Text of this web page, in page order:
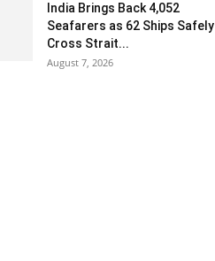
India Brings Back 4,052
Seafarers as 62 Ships Safely
Cross Strait...
August 7, 2026